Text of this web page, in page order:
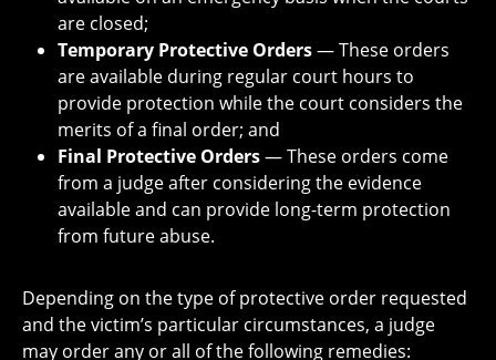
are closed;
Temporary Protective Orders— These orders
are available during regular court hours to
provide protection while the court considers the
merits of a final order; and
Final Protective Orders— These orders come
from a judge after considering the evidence
available and can provide long-term protection
from future abuse.
Depending on the type of protective order requested
and the victim’s particular circumstances, a judge
may order any or all of the following remedies: